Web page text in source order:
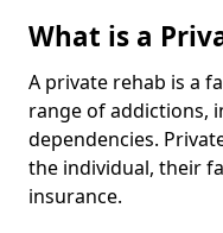
What is a
A private rehab is a
range of addictions,
dependencies.
the individual, their
insurance.